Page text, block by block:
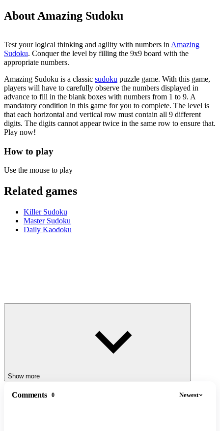
About Amazing Sudoku
Test your logical thinking and agility with numbers in Amazing
Sudoku. Conquer the level by filling the 9x9 board with the
appropriate numbers.
Amazing Sudoku is a classic sudoku puzzle game. With this game,
players will have to carefully observe the numbers displayed in
advance to fill in the blank boxes with numbers from 1 to 9. A
mandatory condition in this game for you to complete. The level is
that each horizontal and vertical row must contain all 9 different
digits. The digits cannot appear twice in the same row to ensure that.
Play now!
How to play
Use the mouse to play
Related games
Killer Sudoku
Master Sudoku
Daily Kaodoku
Show more
Comments 0 Newest